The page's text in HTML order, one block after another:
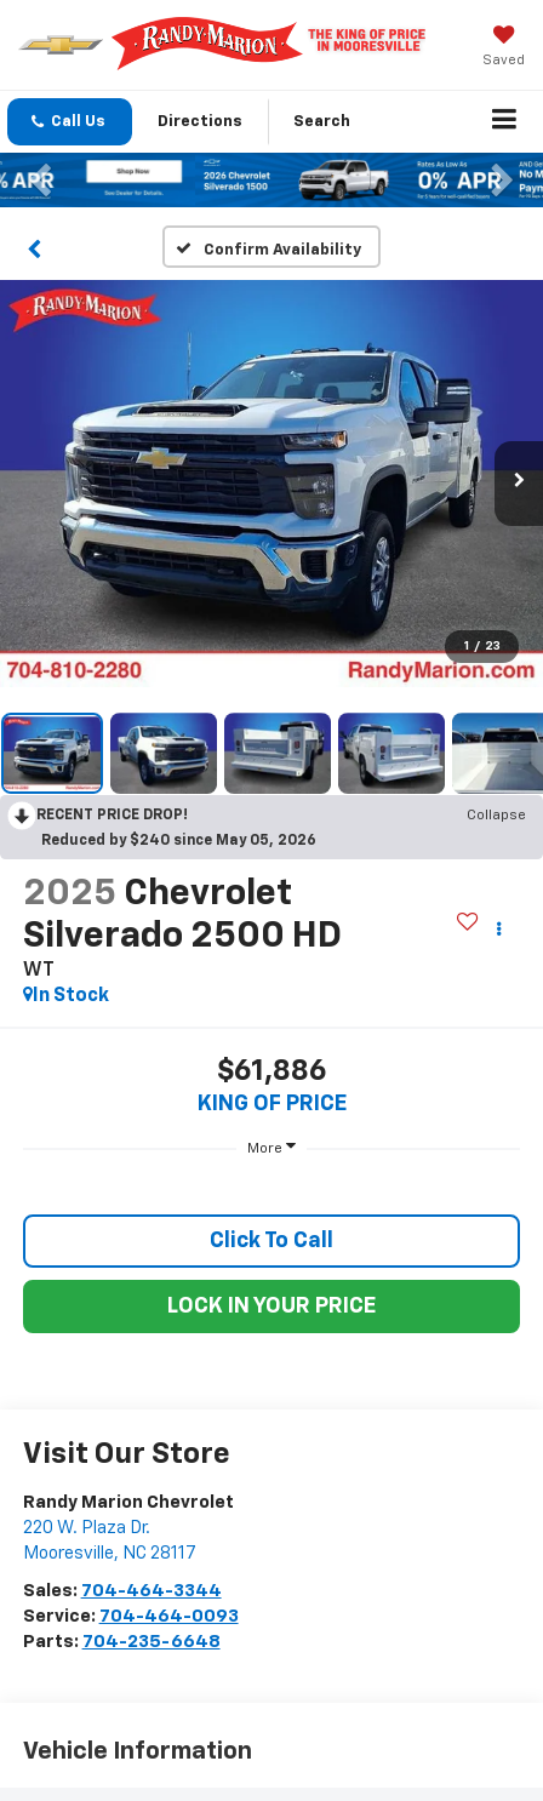
Saved
Call Us Directions Search
Previous
Confirm Availability
1 / 23
RECENT PRICE DROP!
Collapse
Reduced by $240 since May 05, 2026
2025 Chevrolet
Silverado 2500 HD
WT
In Stock
$61,886
KING OF PRICE
More
Click To Call
LOCK IN YOUR PRICE
Visit Our Store
Randy Marion Chevrolet
220 W. Plaza Dr.
Mooresville, NC 28117
Sales: 704-464-3344
Service: 704-464-0093
Parts: 704-235-6648
Vehicle Information